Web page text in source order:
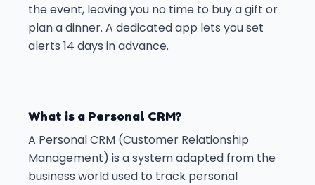
the event, leaving you no time to buy a gift or
plan a dinner. A dedicated app lets you set
alerts 14 days in advance.
What is a Personal CRM?
A Personal CRM (Customer Relationship
Management) is a system adapted from the
business world used to track personal